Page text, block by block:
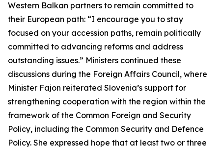
Western Balkan partners to remain committed to
their European path: “I encourage you to stay
focused on your accession paths, remain politically
committed to advancing reforms and address
outstanding issues.” Ministers continued these
discussions during the Foreign Affairs Council, where
Minister Fajon reiterated Slovenia’s support for
strengthening cooperation with the region within the
framework of the Common Foreign and Security
Policy, including the Common Security and Defence
Policy. She expressed hope that at least two or three